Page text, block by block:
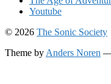
Youtube
© 2026 The Sonic Society
Theme by Anders Noren